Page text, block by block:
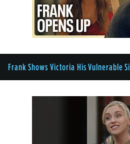
Frank Shows Victoria His Vulnerable